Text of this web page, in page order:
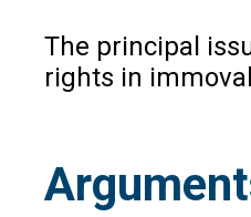
The principal
rights in